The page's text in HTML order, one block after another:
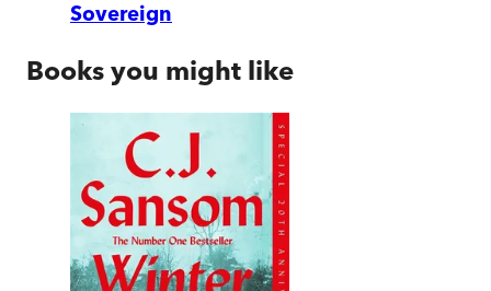
Sovereign
Books you might like